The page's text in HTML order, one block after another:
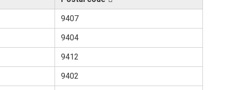
9407
9404
9412
9402